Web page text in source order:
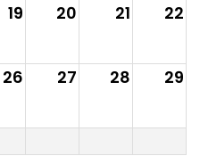
19 20 21 22
26 27 28 29